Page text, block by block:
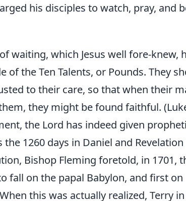
his disciples to watch, pray, and
waiting, which Jesus well fore-knew,
of the Ten Talents, or Pounds. They
to their care, so that when their
they might be found faithful.
the Lord has indeed given
the 1260 days in Daniel and
Bishop Fleming foretold, in 1701,
fall on the papal Babylon, and first
this was actually realized, Terry